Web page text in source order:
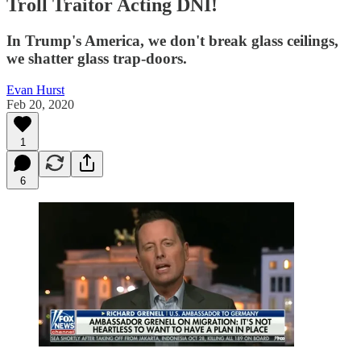
Troll Traitor Acting DNI!
In Trump's America, we don't break glass ceilings,
we shatter glass trap-doors.
Evan Hurst
Feb 20, 2020
1
6